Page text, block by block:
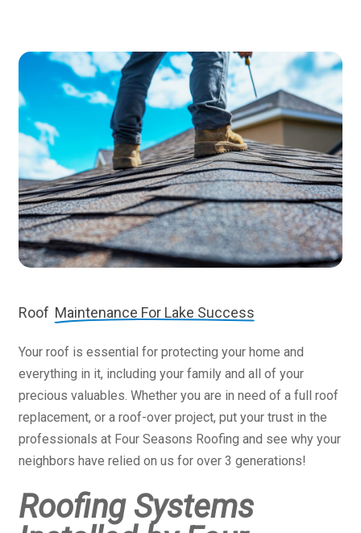
Roof Maintenance For Lake Success
Your roof is essential for protecting your home and
everything in it, including your family and all of your
precious valuables. Whether you are in need of a full roof
replacement, or a roof-over project, put your trust in the
professionals at Four Seasons Roofing and see why your
neighbors have relied on us for over 3 generations!
Roofing Systems